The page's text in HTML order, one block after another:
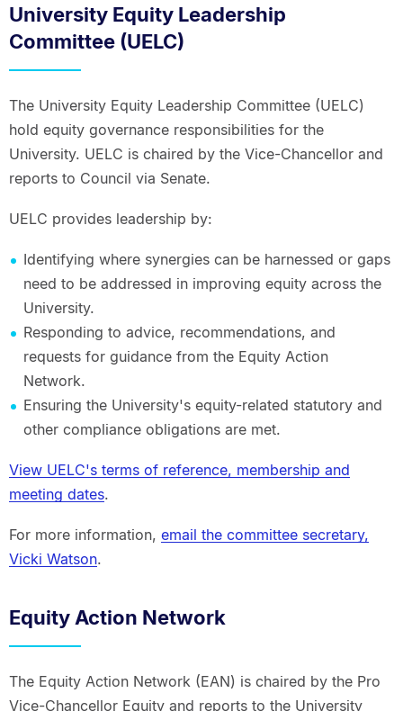
University Equity Leadership
Committee (UELC)
The University Equity Leadership Committee (UELC)
hold equity governance responsibilities for the
University. UELC is chaired by the Vice-Chancellor and
reports to Council via Senate.
UELC provides leadership by:
Identifying where synergies can be harnessed or gaps
need to be addressed in improving equity across the
University.
Responding to advice, recommendations, and
requests for guidance from the Equity Action
Network.
Ensuring the University's equity-related statutory and
other compliance obligations are met.
View UELC's terms of reference, membership and
meeting dates.
For more information, email the committee secretary,
Vicki Watson.
Equity Action Network
The Equity Action Network (EAN) is chaired by the Pro
Vice-Chancellor Equity and reports to the University